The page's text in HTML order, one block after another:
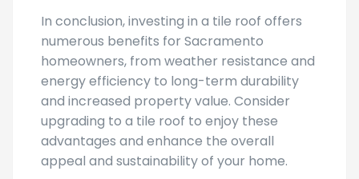
In conclusion, investing in a tile roof offers
numerous benefits for Sacramento
homeowners, from weather resistance and
energy efficiency to long-term durability
and increased property value. Consider
upgrading to a tile roof to enjoy these
advantages and enhance the overall
appeal and sustainability of your home.